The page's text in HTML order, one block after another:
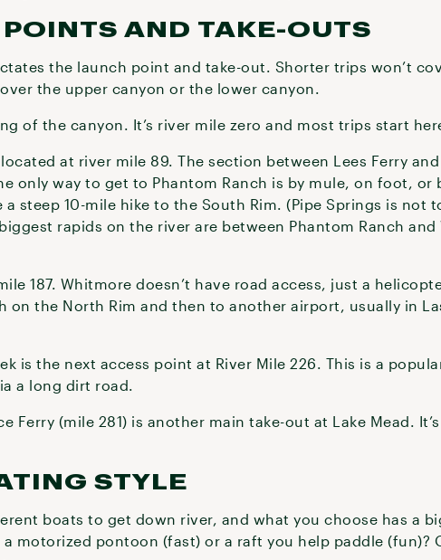
AND TAKE-OUTS
the launch point and take-out. Shorter trips won’t
the upper canyon or the lower canyon.
of the canyon. It’s river mile zero and most trips start
at river mile 89. The section between Lees Ferry
only way to get to Phantom Ranch is by mule, on foot, or
steep 10-mile hike to the South Rim. (Pipe Springs is not
rapids on the river are between Phantom Ranch
187. Whitmore doesn’t have road access, just a
on the North Rim and then to another airport, usually in
is the next access point at River Mile 226. This is a
a long dirt road.
Ferry (mile 281) is another main take-out at Lake Mead.
STYLE
boats to get down river, and what you choose has a
motorized pontoon (fast) or a raft you help paddle (fun)?